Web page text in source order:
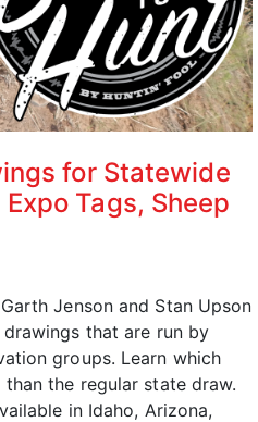
for Statewide
Tags, Sheep
Jenson and Stan Upson
that are run by
groups. Learn which
the regular state draw.
in Idaho, Arizona,